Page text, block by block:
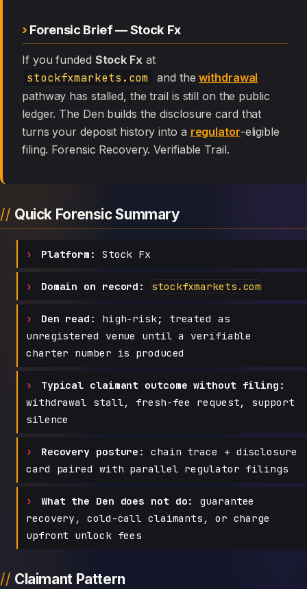
Forensic Brief — Stock Fx
If you funded Stock Fx at
stockfxmarkets.com and thewithdrawal
pathway has stalled, the trail is still on the public
ledger. The Den builds the disclosure card that
turns your deposit history into a regulator-eligible
filing. Forensic Recovery. Verifiable Trail.
Quick Forensic Summary
Platform: Stock Fx
Domain on record: stockfxmarkets.com
Den read:
high-risk; treated as
unregistered venue until a verifiable
charter number is produced
Typical claimant outcome without filing:
withdrawal stall, fresh-fee request, support
silence
Recovery posture:
chain trace + disclosure
card paired with parallel regulator filings
What the Den does not do:
guarantee
recovery, cold-call claimants, or charge
upfront unlock fees
Claimant Pattern